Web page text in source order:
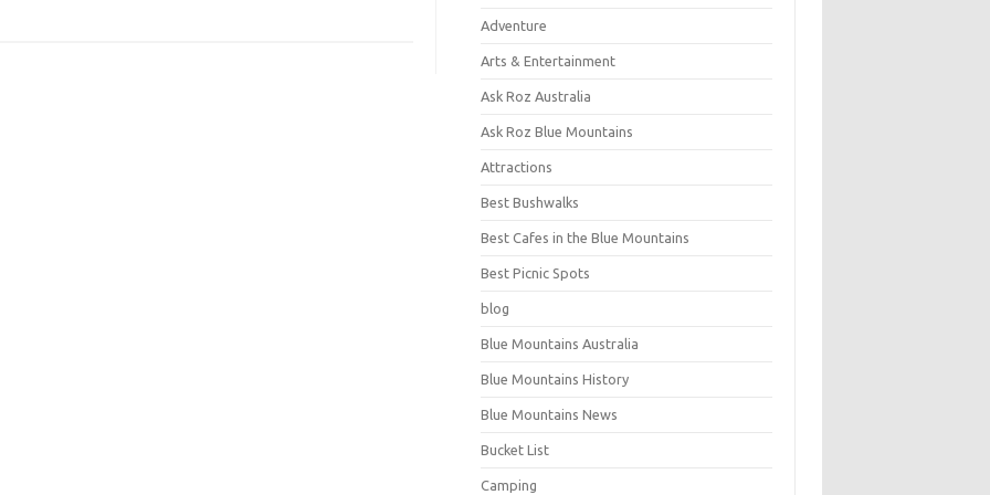
Adventure
Arts & Entertainment
Ask Roz Australia
Ask Roz Blue Mountains
Attractions
Best Bushwalks
Best Cafes in the Blue Mountains
Best Picnic Spots
blog
Blue Mountains Australia
Blue Mountains History
Blue Mountains News
Bucket List
Camping